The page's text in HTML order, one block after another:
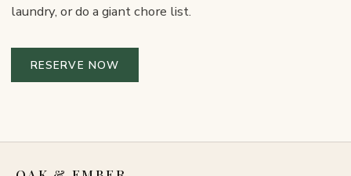
laundry, or do a giant chore list.
RESERVE NOW